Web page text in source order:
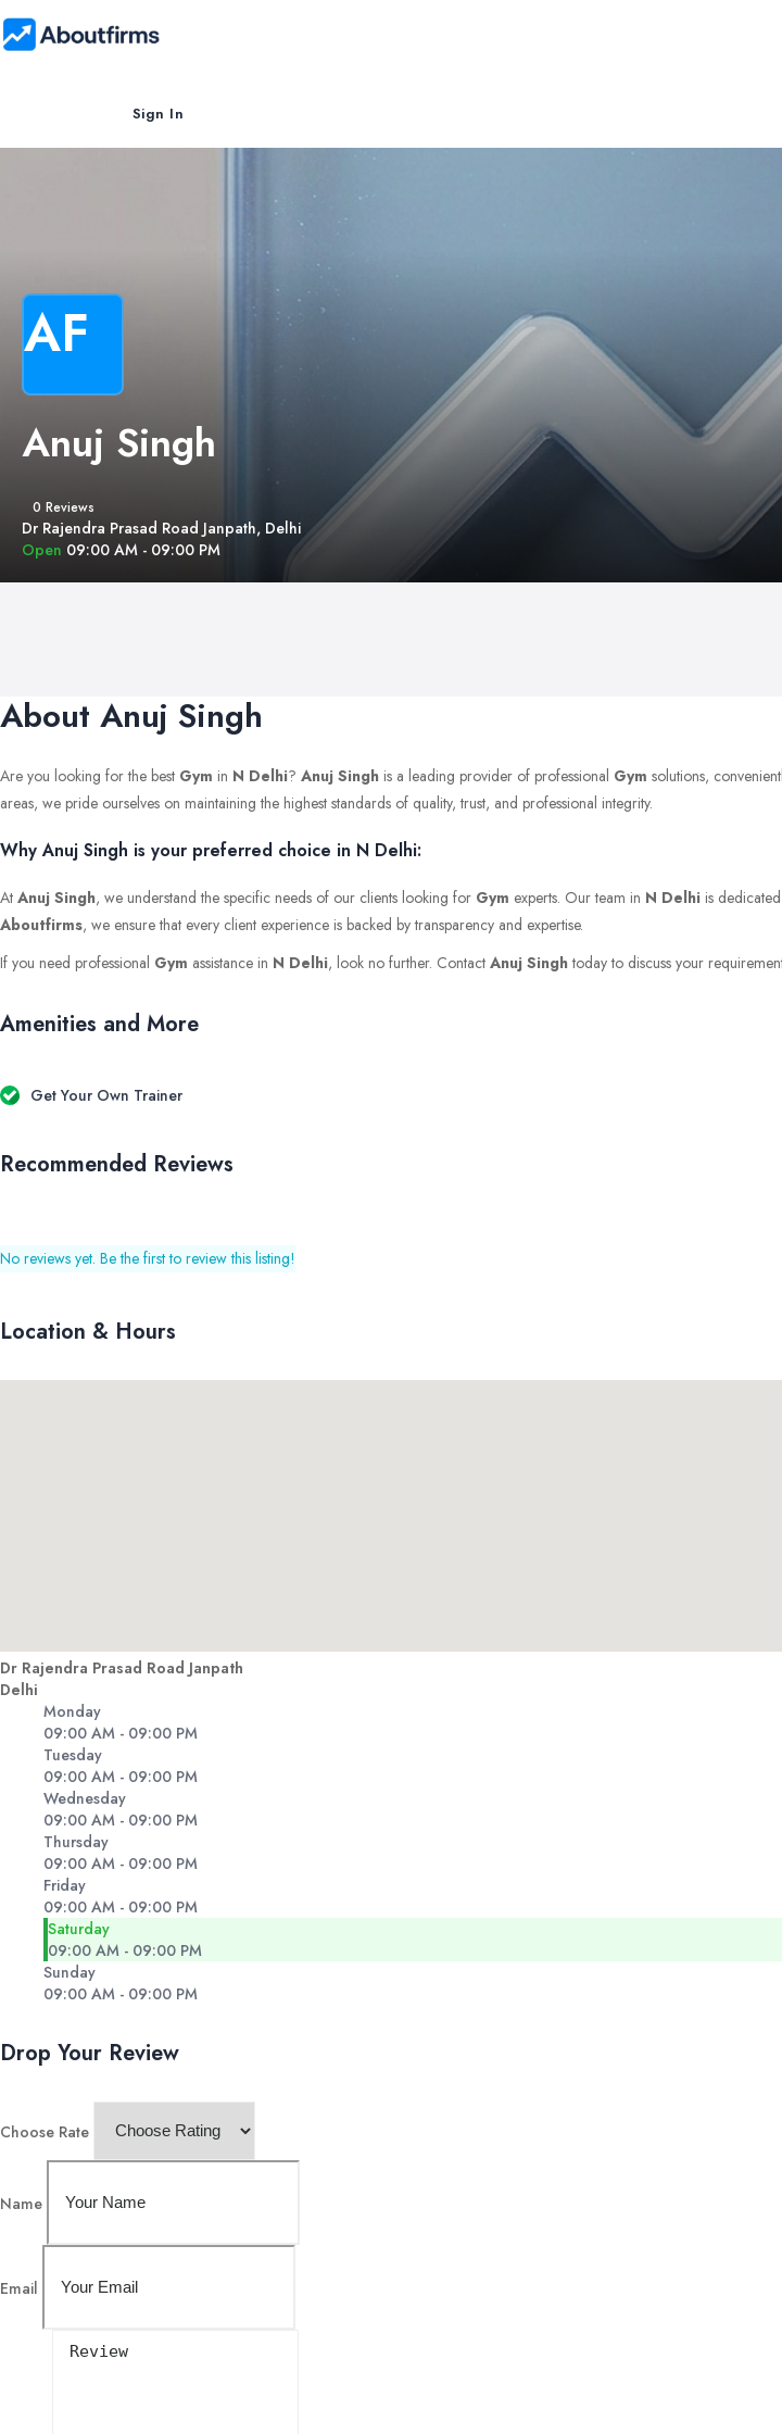
Sign In
AF
Anuj Singh
0 Reviews
Dr Rajendra Prasad Road Janpath, Delhi
Open 09:00 AM - 09:00 PM
About Anuj Singh
Are you looking for the best Gym in N Delhi? Anuj Singh is a leading provider of professional Gym solutions,
areas, we pride ourselves on maintaining the highest standards of quality, trust, and professional integrity.
Why Anuj Singh is your preferred choice in N Delhi:
At Anuj Singh, we understand the specific needs of our clients looking for Gym experts. Our team in N Delhi is
Aboutfirms, we ensure that every client experience is backed by transparency and expertise.
If you need professional Gym assistance in N Delhi, look no further. Contact Anuj Singhtoday to discuss your
Amenities and More
Get Your Own Trainer
Recommended Reviews
No reviews yet. Be the first to review this listing!
Location & Hours
Dr Rajendra Prasad Road Janpath
Delhi
Monday
09:00 AM - 09:00 PM
Tuesday
09:00 AM - 09:00 PM
Wednesday
09:00 AM - 09:00 PM
Thursday
09:00 AM - 09:00 PM
Friday
09:00 AM - 09:00 PM
Saturday
09:00 AM - 09:00 PM
Sunday
09:00 AM - 09:00 PM
Drop Your Review
Choose Rate
Name
Email